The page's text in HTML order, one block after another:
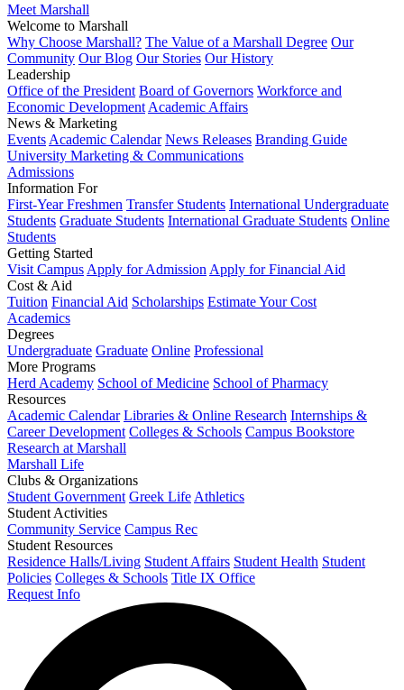
Meet Marshall
Welcome to Marshall
Why Choose Marshall? The Value of a Marshall Degree Our
Community Our Blog Our Stories Our History
Leadership
Office of the President Board of Governors Workforce and
Economic Development Academic Affairs
News & Marketing
Events Academic Calendar News Releases Branding Guide
University Marketing & Communications
Admissions
Information For
First-Year Freshmen Transfer Students International Undergraduate
Students Graduate Students International Graduate Students Online
Students
Getting Started
Visit Campus Apply for Admission Apply for Financial Aid
Cost & Aid
Tuition Financial Aid Scholarships Estimate Your Cost
Academics
Degrees
Undergraduate Graduate Online Professional
More Programs
Herd Academy School of Medicine School of Pharmacy
Resources
Academic Calendar Libraries & Online Research Internships &
Career Development Colleges & Schools Campus Bookstore
Research at Marshall
Marshall Life
Clubs & Organizations
Student Government Greek Life Athletics
Student Activities
Community Service Campus Rec
Student Resources
Residence Halls/Living Student Affairs Student Health Student
Policies Colleges & Schools Title IX Office
Request Info